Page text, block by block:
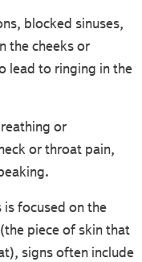
blocked sinuses,
the cheeks or
lead to ringing in the
or
or throat pain,
is focused on the
piece of skin that
signs often include